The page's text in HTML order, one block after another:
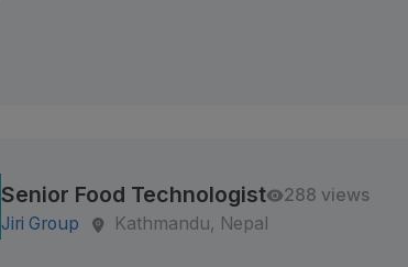
Senior Food Technologist
288 views
Jiri Group
Kathmandu, Nepal